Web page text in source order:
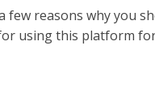
reasons why you
using this platform